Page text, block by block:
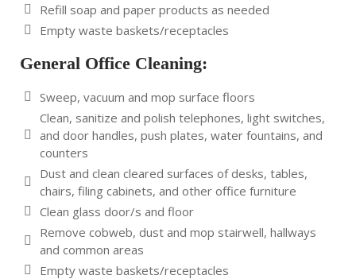
Refill soap and paper products as needed
Empty waste baskets/receptacles
General Office Cleaning:
Sweep, vacuum and mop surface floors
Clean, sanitize and polish telephones, light switches,
and door handles, push plates, water fountains, and
counters
Dust and clean cleared surfaces of desks, tables,
chairs, filing cabinets, and other office furniture
Clean glass door/s and floor
Remove cobweb, dust and mop stairwell, hallways
and common areas
Empty waste baskets/receptacles